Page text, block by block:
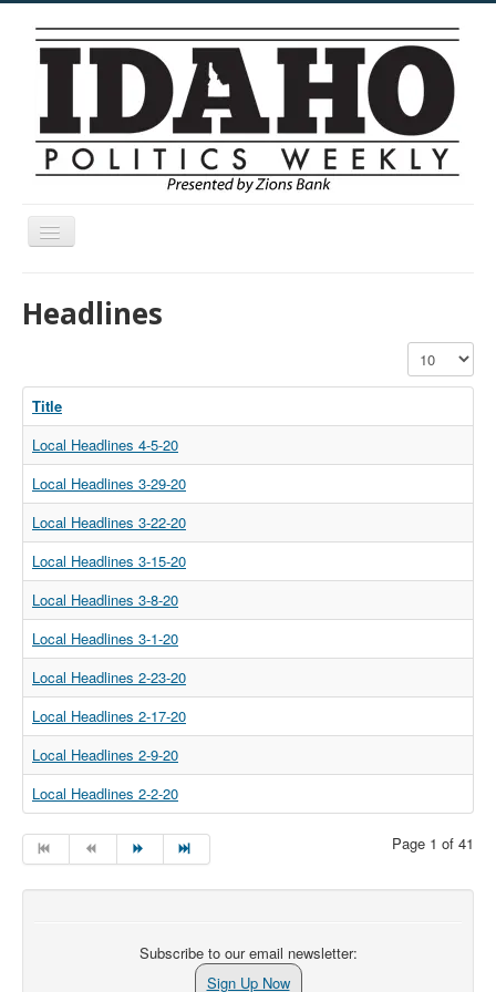
Toggle
Navigation
Menu
Headlines
Display #
Title
Local Headlines 4-5-20
Local Headlines 3-29-20
Local Headlines 3-22-20
Local Headlines 3-15-20
Local Headlines 3-8-20
Local Headlines 3-1-20
Local Headlines 2-23-20
Local Headlines 2-17-20
Local Headlines 2-9-20
Local Headlines 2-2-20
Page 1 of 41
Subscribe to our email newsletter:
Sign Up Now